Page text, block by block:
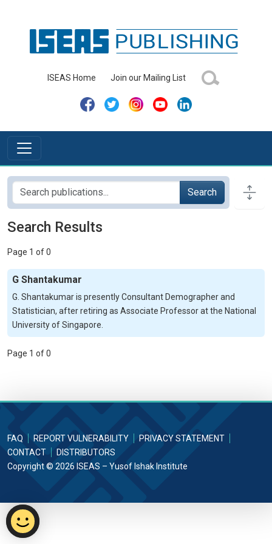
ISEAS Home Join our Mailing List
Search
Search Results
Page 1 of 0
G Shantakumar
G. Shantakumar is presently Consultant Demographer and
Statistician, after retiring as Associate Professor at the National
University of Singapore.
Page 1 of 0
FAQ REPORT VULNERABILITY
PRIVACY STATEMENT
CONTACT
DISTRIBUTORS
Copyright © 2026 ISEAS – Yusof Ishak Institute